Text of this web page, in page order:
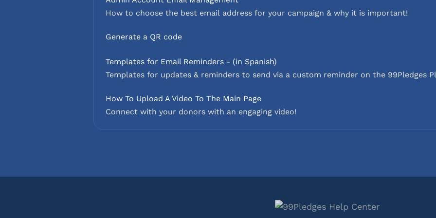
How to choose the best email address for your campaign & why it is important!
Generate a QR code
Templates for Email Reminders - (in Spanish)
Templates for updates & reminders to send via a custom reminder on the 99Pledges
How To Upload A Video To The Main Page
Connect with your donors with an engaging video!